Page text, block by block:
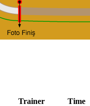
Trainer Time